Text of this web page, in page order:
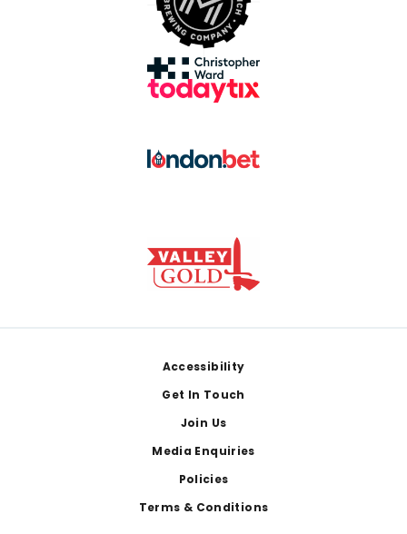
Accessibility
Get In Touch
Join Us
Media Enquiries
Policies
Terms & Conditions